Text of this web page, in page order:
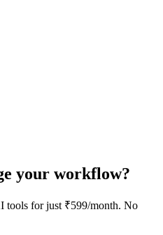
your workflow?
tools for just ₹599/month. No